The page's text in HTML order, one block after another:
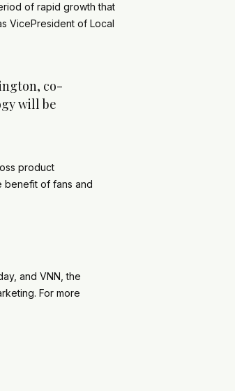
of rapid growth that
VicePresident of Local
co-
will be
product
benefit of fans and
and VNN, the
For more